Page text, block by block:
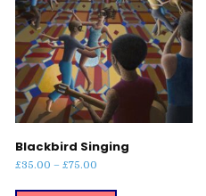
Blackbird Singing
£35.00 – £75.00
This